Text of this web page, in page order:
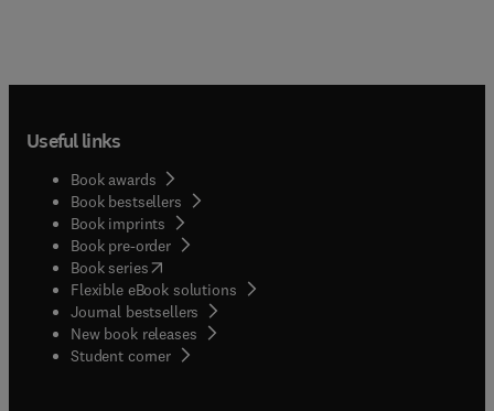
Useful links
Book awards
Book bestsellers
Book imprints
Book pre-order
Book series(opens in new tab/window
Flexible eBook solutions
Journal bestsellers
New book releases
Student corner( opens in new tab/window